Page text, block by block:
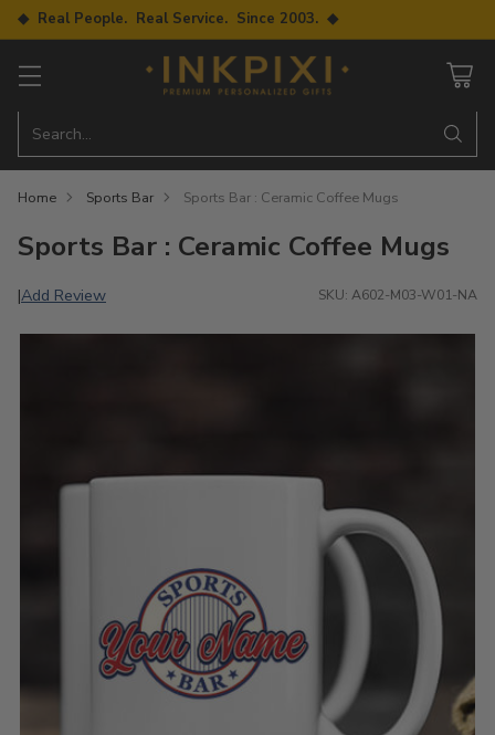
◆ Real People. Real Service. Since 2003. ◆
Search…
Home Sports Bar Sports Bar : Ceramic Coffee Mugs
Sports Bar : Ceramic Coffee Mugs
|Add Review SKU: A602-M03-W01-NA